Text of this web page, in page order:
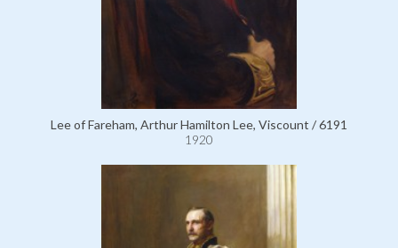
Lee of Fareham, Arthur Hamilton Lee, Viscount / 6191
1920